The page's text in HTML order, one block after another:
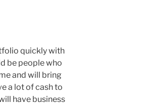
quickly with
be people who
and will bring
a lot of cash to
have business